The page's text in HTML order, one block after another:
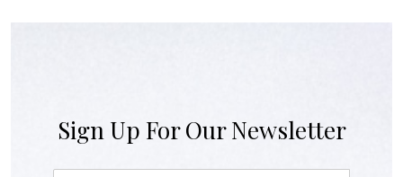
Sign Up For Our Newsletter